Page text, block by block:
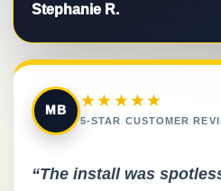
Stephanie R.
MB
★★★★★
5-STAR CUSTOMER
“The install was